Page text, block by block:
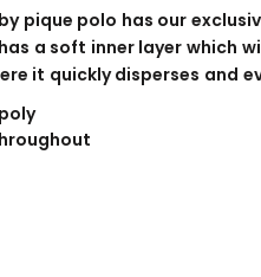
pique polo has our
a soft inner layer which
it quickly disperses and
BANNERS